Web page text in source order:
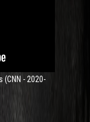
(CNN - 2020-